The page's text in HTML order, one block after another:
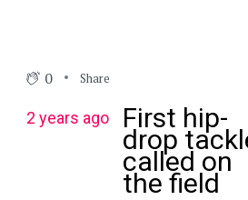
0 Share
2 years ago First hip-
drop
called on
the field